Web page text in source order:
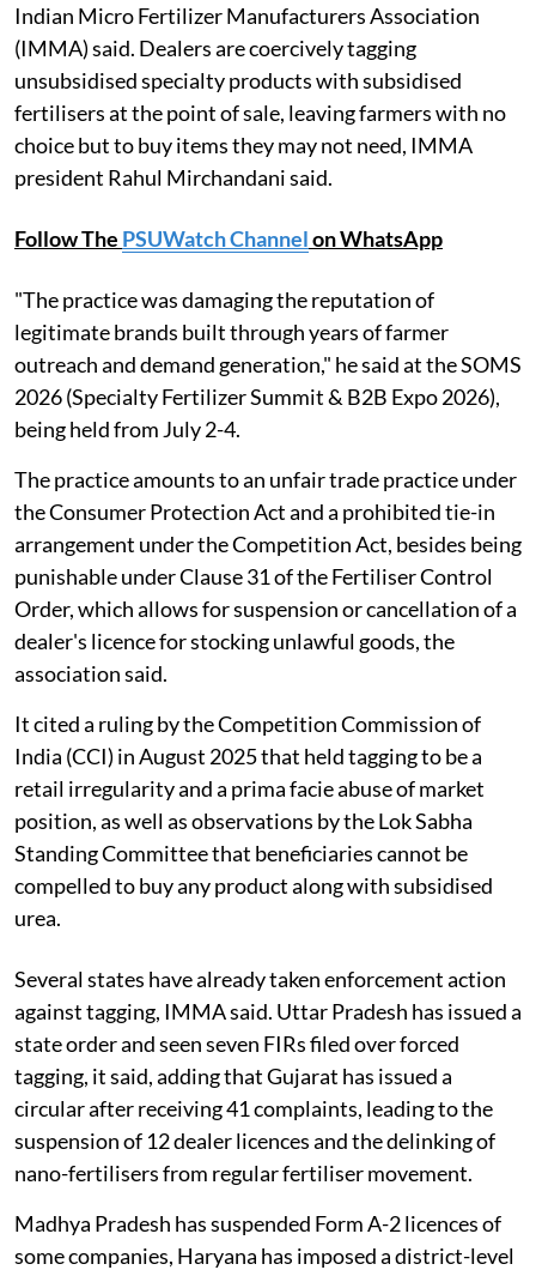
Indian Micro Fertilizer Manufacturers Association
(IMMA) said. Dealers are coercively tagging
unsubsidised specialty products with subsidised
fertilisers at the point of sale, leaving farmers with no
choice but to buy items they may not need, IMMA
president Rahul Mirchandani said.
Follow The PSUWatch Channelon WhatsApp
"The practice was damaging the reputation of
legitimate brands built through years of farmer
outreach and demand generation," he said at the SOMS
2026 (Specialty Fertilizer Summit & B2B Expo 2026),
being held from July 2-4.
The practice amounts to an unfair trade practice under
the Consumer Protection Act and a prohibited tie-in
arrangement under the Competition Act, besides being
punishable under Clause 31 of the Fertiliser Control
Order, which allows for suspension or cancellation of a
dealer's licence for stocking unlawful goods, the
association said.
It cited a ruling by the Competition Commission of
India (CCI) in August 2025 that held tagging to be a
retail irregularity and a prima facie abuse of market
position, as well as observations by the Lok Sabha
Standing Committee that beneficiaries cannot be
compelled to buy any product along with subsidised
urea.
Several states have already taken enforcement action
against tagging, IMMA said. Uttar Pradesh has issued a
state order and seen seven FIRs filed over forced
tagging, it said, adding that Gujarat has issued a
circular after receiving 41 complaints, leading to the
suspension of 12 dealer licences and the delinking of
nano-fertilisers from regular fertiliser movement.
Madhya Pradesh has suspended Form A-2 licences of
some companies, Haryana has imposed a district-level